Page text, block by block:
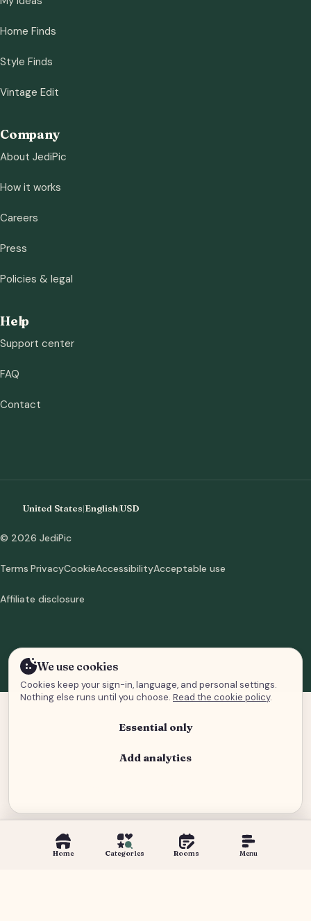
Home Categories Rooms Menu
Home Finds
Style Finds
Vintage Edit
Company
About JediPic
How it works
Careers
Press
Policies & legal
Help
Support center
FAQ
Contact
United States|English|USD
© 2026 JediPic
Terms PrivacyCookieAccessibilityAcceptable use
Affiliate disclosure
We use cookies
Cookies keep your sign-in, language, and personal settings.
Nothing else runs until you choose. Read the cookie policy.
Essential only
Add analytics